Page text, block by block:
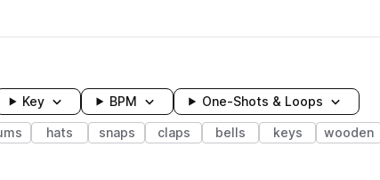
Key BPM One-Shots & Loops
hats snaps claps bells keys wooden